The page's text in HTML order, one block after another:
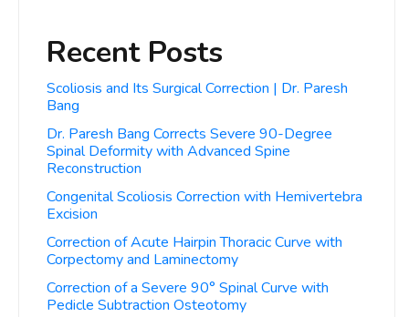
Recent Posts
Scoliosis and Its Surgical Correction | Dr. Paresh
Bang
Dr. Paresh Bang Corrects Severe 90-Degree
Spinal Deformity with Advanced Spine
Reconstruction
Congenital Scoliosis Correction with Hemivertebra
Excision
Correction of Acute Hairpin Thoracic Curve with
Corpectomy and Laminectomy
Correction of a Severe 90° Spinal Curve with
Pedicle Subtraction Osteotomy